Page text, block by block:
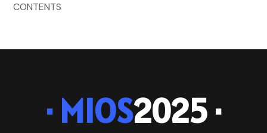
CONTENTS
· MIOS2025 ·